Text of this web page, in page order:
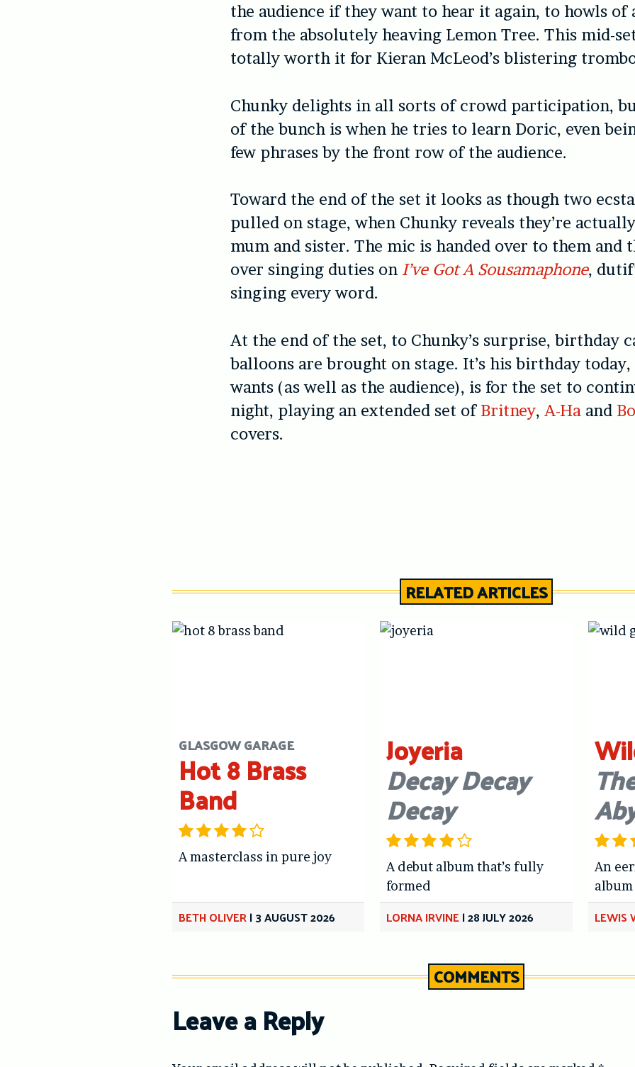
the audience if they want to hear it again, to howls of
from the absolutely heaving Lemon Tree. This mid-
totally worth it for Kieran McLeod’s blistering
Chunky delights in all sorts of crowd participation,
of the bunch is when he tries to learn Doric, even
few phrases by the front row of the audience.
Toward the end of the set it looks as though two
pulled on stage, when Chunky reveals they’re actually
mum and sister. The mic is handed over to them and
over singing duties on I’ve Got A Sousamaphone,
singing every word.
At the end of the set, to Chunky’s surprise, birthday
balloons are brought on stage. It’s his birthday today,
wants (as well as the audience), is for the set to
night, playing an extended set of Britney,A-Ha and
covers.
RELATED ARTICLES
GLASGOW GARAGE
Hot 8 Brass
Band
A masterclass in pure joy
BETH OLIVER|3 AUGUST 2026
Joyeria
Decay Decay
Decay
A debut album that’s fully
formed
LORNA IRVINE|28 JULY 2026
An
album
LEWIS
COMMENTS
Leave a Reply